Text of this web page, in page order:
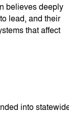
believes deeply
lead, and their
that affect
into